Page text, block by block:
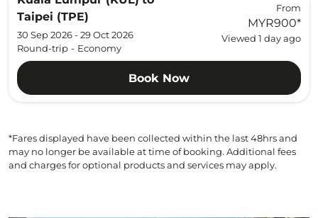
Taipei (TPE)
30 Sep 2026 - 29 Oct 2026
Round-trip - Economy
From
MYR900*
Viewed 1 day ago
Book Now
*Fares displayed have been collected within the last 48hrs and
may no longer be available at time of booking. Additional fees
and charges for optional products and services may apply.